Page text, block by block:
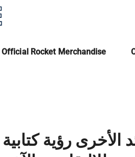
Official Rocket Merchandise
الأخرى رؤية كتابية